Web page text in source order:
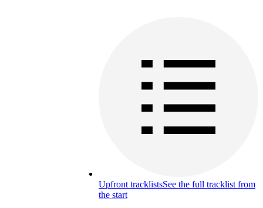
Upfront tracklistsSee the full tracklist from
the start